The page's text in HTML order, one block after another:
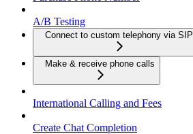
A/B Testing
Connect to custom telephony via SIP
Make & receive phone calls
International Calling and Fees
Create Chat Completion